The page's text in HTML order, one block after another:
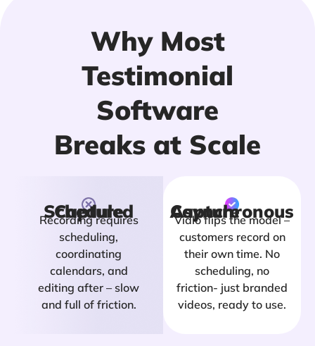
Why Most
Testimonial
Software
Breaks at Scale
Scheduled Capture
Recording requires
scheduling,
coordinating
calendars, and
editing after – slow
and full of friction.
Asynchronous Capture
Vidlo flips the model –
customers record on
their own time. No
scheduling, no
friction- just branded
videos, ready to use.